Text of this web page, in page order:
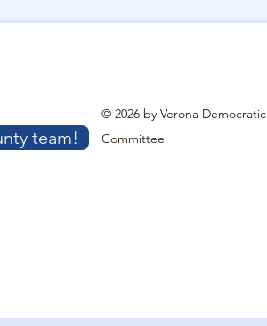
team!
© 2026 by Verona Democratic
Committee